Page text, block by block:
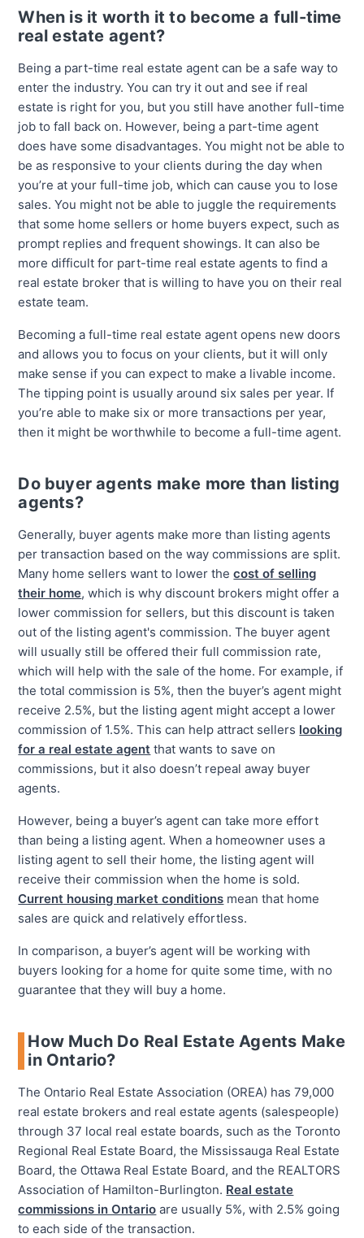
When is it worth it to become a full-time
real estate agent?
Being a part-time real estate agent can be a safe way to
enter the industry. You can try it out and see if real
estate is right for you, but you still have another full-time
job to fall back on. However, being a part-time agent
does have some disadvantages. You might not be able to
be as responsive to your clients during the day when
you’re at your full-time job, which can cause you to lose
sales. You might not be able to juggle the requirements
that some home sellers or home buyers expect, such as
prompt replies and frequent showings. It can also be
more difficult for part-time real estate agents to find a
real estate broker that is willing to have you on their real
estate team.
Becoming a full-time real estate agent opens new doors
and allows you to focus on your clients, but it will only
make sense if you can expect to make a livable income.
The tipping point is usually around six sales per year. If
you’re able to make six or more transactions per year,
then it might be worthwhile to become a full-time agent.
Do buyer agents make more than listing
agents?
Generally, buyer agents make more than listing agents
per transaction based on the way commissions are split.
Many home sellers want to lower the cost of selling
their home, which is why discount brokers might offer a
lower commission for sellers, but this discount is taken
out of the listing agent's commission. The buyer agent
will usually still be offered their full commission rate,
which will help with the sale of the home. For example, if
the total commission is 5%, then the buyer’s agent might
receive 2.5%, but the listing agent might accept a lower
commission of 1.5%. This can help attract sellers looking
for a real estate agent that wants to save on
commissions, but it also doesn’t repeal away buyer
agents.
However, being a buyer’s agent can take more effort
than being a listing agent. When a homeowner uses a
listing agent to sell their home, the listing agent will
receive their commission when the home is sold.
Current housing market conditions mean that home
sales are quick and relatively effortless.
In comparison, a buyer’s agent will be working with
buyers looking for a home for quite some time, with no
guarantee that they will buy a home.
How Much Do Real Estate Agents Make
in Ontario?
The Ontario Real Estate Association (OREA) has 79,000
real estate brokers and real estate agents (salespeople)
through 37 local real estate boards, such as the Toronto
Regional Real Estate Board, the Mississauga Real Estate
Board, the Ottawa Real Estate Board, and the REALTORS
Association of Hamilton-Burlington. Real estate
commissions in Ontario are usually 5%, with 2.5% going
to each side of the transaction.